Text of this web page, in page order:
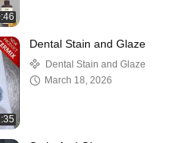
Dental Stain and Glaze
Dental Stain and Glaze
March 18, 2026